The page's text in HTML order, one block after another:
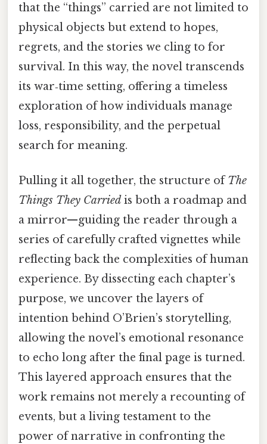
that the “things” carried are not limited to
physical objects but extend to hopes,
regrets, and the stories we cling to for
survival. In this way, the novel transcends
its war‑time setting, offering a timeless
exploration of how individuals manage
loss, responsibility, and the perpetual
search for meaning.
Pulling it all together, the structure ofThe
Things They Carried is both a roadmap and
a mirror—guiding the reader through a
series of carefully crafted vignettes while
reflecting back the complexities of human
experience. By dissecting each chapter’s
purpose, we uncover the layers of
intention behind O’Brien’s storytelling,
allowing the novel’s emotional resonance
to echo long after the final page is turned.
This layered approach ensures that the
work remains not merely a recounting of
events, but a living testament to the
power of narrative in confronting the